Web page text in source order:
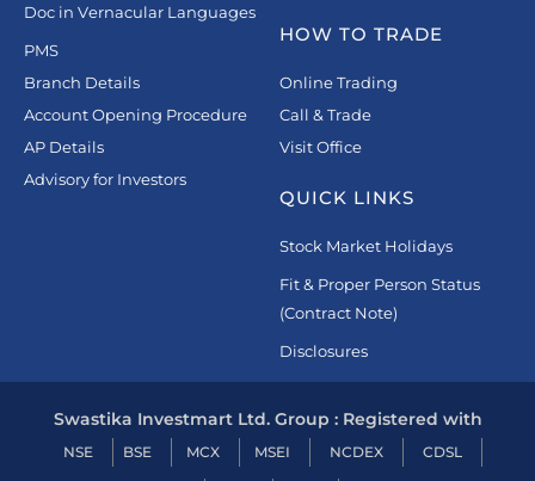
Doc in Vernacular Languages
PMS
Branch Details
Account Opening Procedure
AP Details
Advisory for Investors
HOW TO TRADE
Online Trading
Call & Trade
Visit Office
QUICK LINKS
Stock Market Holidays
Fit & Proper Person Status
(Contract Note)
Disclosures
Swastika Investmart Ltd. Group : Registered with
NSE BSE MCX MSEI NCDEX CDSL